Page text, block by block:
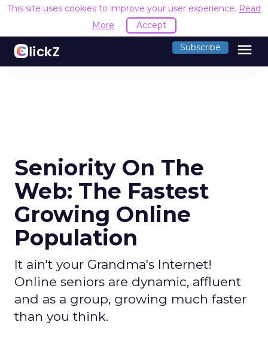
This site uses cookies to improve your user experience. Read
More
Accept
Subscribe menu
Seniority On The
Web: The Fastest
Growing Online
Population
It ain't your Grandma's Internet!
Online seniors are dynamic, affluent
and as a group, growing much faster
than you think.